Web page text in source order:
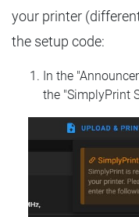
your printer
the setup code:
In the
the "SimplyPrint